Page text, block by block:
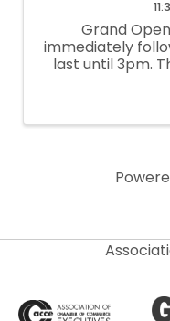
Grand
immediately
last until 3pm.